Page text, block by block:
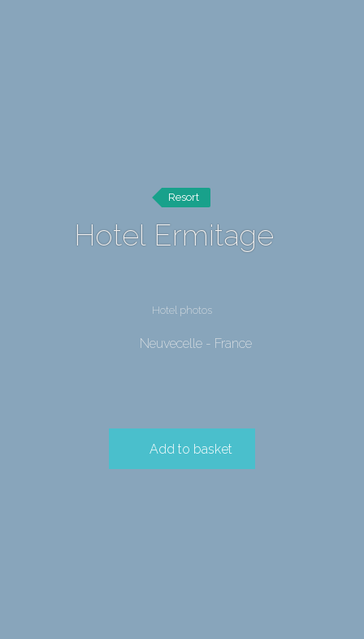
Resort
Hotel Ermitage
Hotel photos
Neuvecelle - France